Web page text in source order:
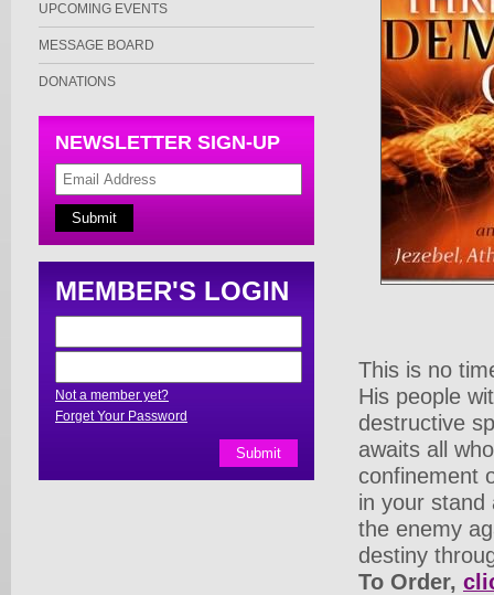
UPCOMING EVENTS
MESSAGE BOARD
DONATIONS
NEWSLETTER SIGN-UP
MEMBER'S LOGIN
Not a member yet?
Forget Your Password
This is no
His people
destructive
awaits all
confinement
in your stand
the enemy
destiny
To Order,